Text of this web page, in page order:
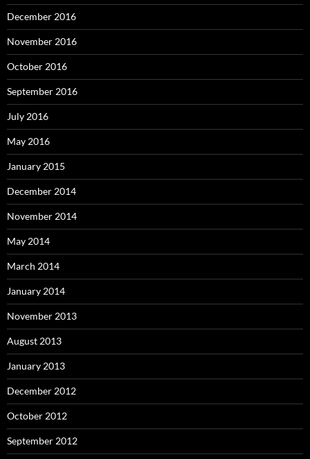
December 2016
November 2016
October 2016
September 2016
July 2016
May 2016
January 2015
December 2014
November 2014
May 2014
March 2014
January 2014
November 2013
August 2013
January 2013
December 2012
October 2012
September 2012